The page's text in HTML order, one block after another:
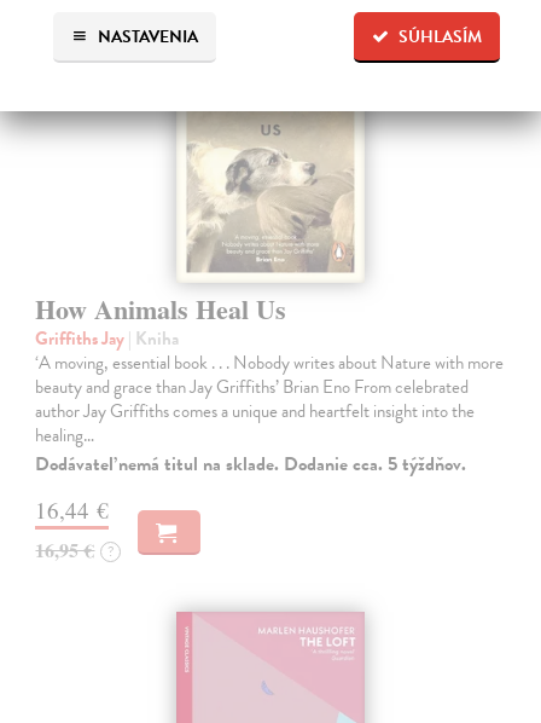
SÚHLASÍM
NASTAVENIA
How Animals Heal Us
Griffiths Jay| Kniha
‘A moving, essential book . . . Nobody writes about Nature with more
beauty and grace than Jay Griffiths’ Brian Eno From celebrated
author Jay Griffiths comes a unique and heartfelt insight into the
healing…
Dodávateľ nemá titul na sklade. Dodanie cca. 5 týždňov.
16,44 €
16,95 € ?